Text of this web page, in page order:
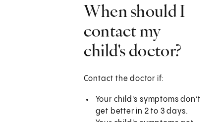
When should I
contact my
child's doctor?
Contact the doctor if:
Your child's symptoms don’t
get better in 2 to 3 days.